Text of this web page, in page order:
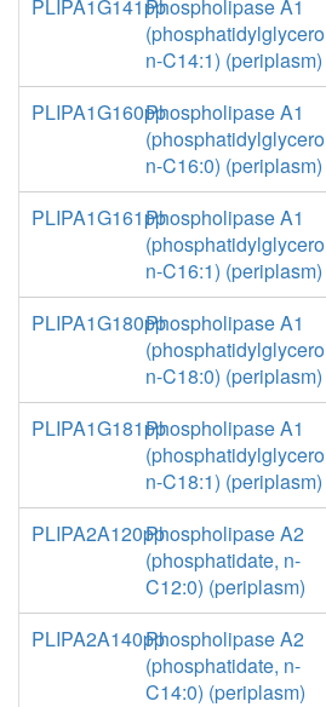
PLIPA1G141ppPhospholipase A1
n-C14:1) (periplasm)
PLIPA1G160ppPhospholipase A1
n-C16:0) (periplasm)
PLIPA1G161ppPhospholipase A1
n-C16:1) (periplasm)
PLIPA1G180ppPhospholipase A1
n-C18:0) (periplasm)
PLIPA1G181ppPhospholipase A1
n-C18:1) (periplasm)
PLIPA2A120ppPhospholipase A2
(phosphatidate, n-
C12:0) (periplasm)
PLIPA2A140ppPhospholipase A2
(phosphatidate, n-
C14:0) (periplasm)